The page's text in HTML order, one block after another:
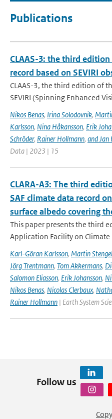
Publications
CLAAS-3: the third
record based on SEVIRI
CLAAS-3, the third edition of
SEVIRI (Spinning Enhanced
Nikos Benas, Irina Solodovnik,
Karlsson, Nina Håkansson, Erik
Schröder, Rainer Hollmann, and Jan
Data | 2023 | 15
CLARA-A3: The third
SAF climate data record
surface albedo covering
This paper presents the third
Application Facility on
Karl-Göran Karlsson, Martin Stengel
Jörg Trentmann, Tom Akkermans,
Salomon Eliasson, Erik Johansson,
Nikos Benas, Nicolas Clerbaux,
Rainer Hollmann | Earth System
Follow us